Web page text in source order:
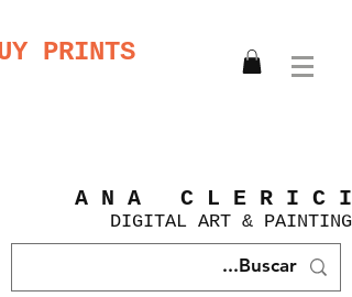
PRINTS
A N A C L E R I C I
DIGITAL ART & PAINTING